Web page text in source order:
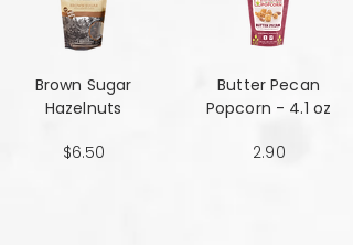
Brown Sugar
Hazelnuts
$6.50
Butter Pecan
Popcorn - 4.1 oz
2.90